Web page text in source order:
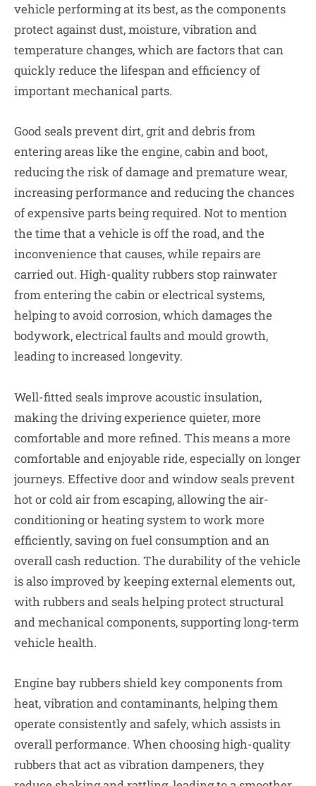
vehicle performing at its best, as the components
protect against dust, moisture, vibration and
temperature changes, which are factors that can
quickly reduce the lifespan and efficiency of
important mechanical parts.
Good seals prevent dirt, grit and debris from
entering areas like the engine, cabin and boot,
reducing the risk of damage and premature wear,
increasing performance and reducing the chances
of expensive parts being required. Not to mention
the time that a vehicle is off the road, and the
inconvenience that causes, while repairs are
carried out. High-quality rubbers stop rainwater
from entering the cabin or electrical systems,
helping to avoid corrosion, which damages the
bodywork, electrical faults and mould growth,
leading to increased longevity.
Well-fitted seals improve acoustic insulation,
making the driving experience quieter, more
comfortable and more refined. This means a more
comfortable and enjoyable ride, especially on longer
journeys. Effective door and window seals prevent
hot or cold air from escaping, allowing the air-
conditioning or heating system to work more
efficiently, saving on fuel consumption and an
overall cash reduction. The durability of the vehicle
is also improved by keeping external elements out,
with rubbers and seals helping protect structural
and mechanical components, supporting long-term
vehicle health.
Engine bay rubbers shield key components from
heat, vibration and contaminants, helping them
operate consistently and safely, which assists in
overall performance. When choosing high-quality
rubbers that act as vibration dampeners, they